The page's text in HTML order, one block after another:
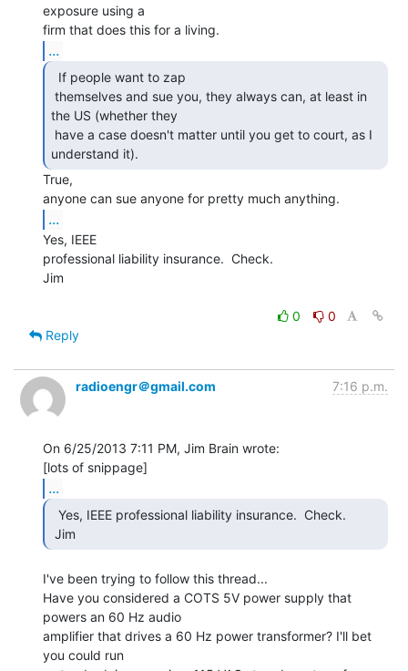
exposure using a
...
the US (whether they
understand it).
True,
...
Yes, IEEE
professional liability insurance.  Check.
Jim
0
0
Reply
radioengr＠gmail.com 7:16 p.m.
On 6/25/2013 7:11 PM, Jim Brain wrote:
...
Jim
I've been trying to follow this thread...
Have you considered a COTS 5V power supply that
powers an 60 Hz audio
amplifier that drives a 60 Hz power transformer? I'll bet
you could run